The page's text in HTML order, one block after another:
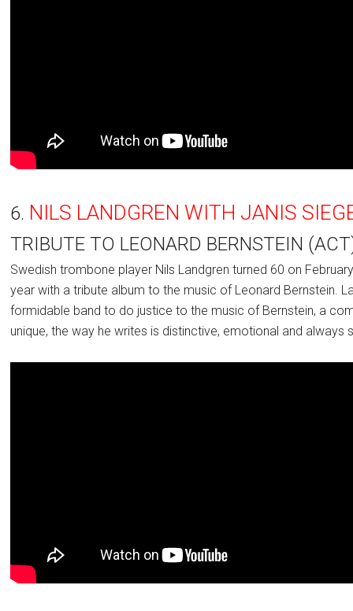
6. NILS LANDGREN WITH JANIS
TRIBUTE TO LEONARD BERNSTEIN
Swedish trombone player Nils Landgren turned 60 on
year with a tribute album to the music of Leonard Bernstein.
formidable band to do justice to the music of Bernstein, a
unique, the way he writes is distinctive, emotional and always